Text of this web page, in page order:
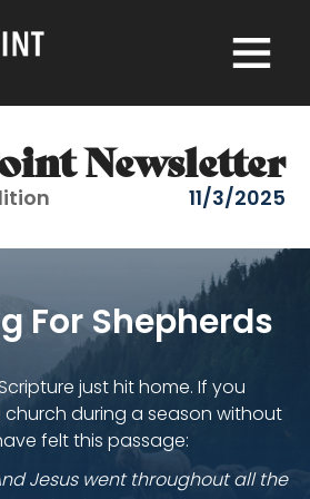
×
Newsletter
11/3/2025
For Shepherds
just hit home. If you
during a season without
felt this passage:
Jesus went throughout all the